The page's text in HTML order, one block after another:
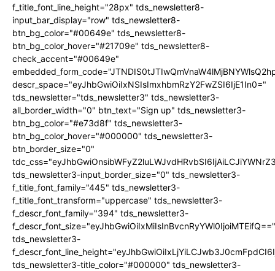
f_title_font_line_height="28px" tds_newsletter8-
input_bar_display="row" tds_newsletter8-
btn_bg_color="#00649e" tds_newsletter8-
btn_bg_color_hover="#21709e" tds_newsletter8-
check_accent="#00649e"
descr_space="eyJhbGwiOiIxNSIsImxhbmRzY2FwZSI6IjE1In0="
tds_newsletter="tds_newsletter3" tds_newsletter3-
all_border_width="0" btn_text="Sign up" tds_newsletter3-
btn_bg_color="#e73d8f" tds_newsletter3-
btn_bg_color_hover="#000000" tds_newsletter3-
btn_border_size="0"
tds_newsletter3-input_border_size="0" tds_newsletter3-
f_title_font_family="445" tds_newsletter3-
f_title_font_transform="uppercase" tds_newsletter3-
f_descr_font_family="394" tds_newsletter3-
f_descr_font_size="eyJhbGwiOiIxMiIsInBvcnRyYWl0IjoiMTEifQ=="
tds_newsletter3-
tds_newsletter3-title_color="#000000" tds_newsletter3-